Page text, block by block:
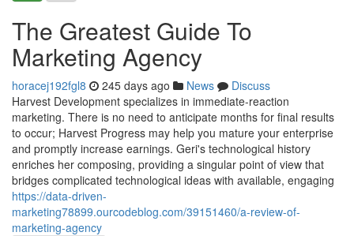
The Greatest Guide To
Marketing Agency
horacej192fgl8 245 days ago News
Discuss
Harvest Development specializes in immediate-reaction
marketing. There is no need to anticipate months for final results
to occur; Harvest Progress may help you mature your enterprise
and promptly increase earnings. Geri's technological history
enriches her composing, providing a singular point of view that
bridges complicated technological ideas with available, engaging
https://data-driven-
marketing78899.ourcodeblog.com/39151460/a-review-of-
marketing-agency